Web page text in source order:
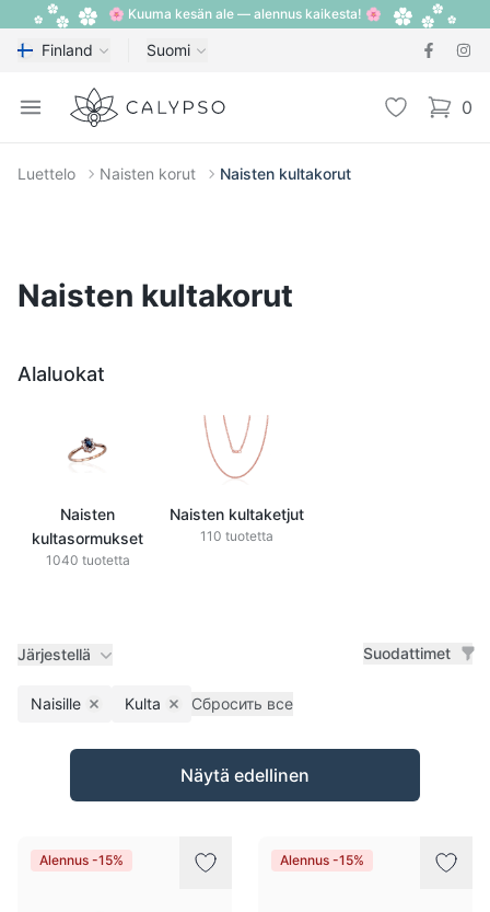
🌸 Kuuma kesän ale — alennus kaikesta! 🌸
Finland Suomi
Open menu
Calypso Toivelista 0
items
Luettelo Naisten korut Naisten kultakorut
Naisten kultakorut
Alaluokat
Naisten
kultasormukset
1040 tuotetta
Naisten kultaketjut
110 tuotetta
Järjestellä Suodattimet
Naisille Remove filter
Kulta Remove filter
Сбросить все
Tuotteet
Näytä edellinen
Alennus -15% Alennus -15%